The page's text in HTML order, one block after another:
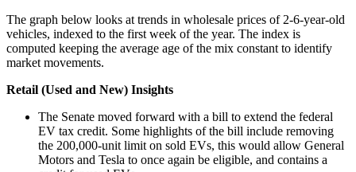
The graph below looks at trends in wholesale prices of 2-6-year-old
vehicles, indexed to the first week of the year. The index is
computed keeping the average age of the mix constant to identify
market movements.
Retail (Used and New) Insights
The Senate moved forward with a bill to extend the federal
EV tax credit. Some highlights of the bill include removing
the 200,000-unit limit on sold EVs, this would allow General
Motors and Tesla to once again be eligible, and contains a